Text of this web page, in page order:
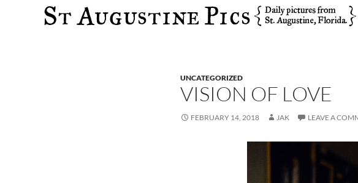
Search
UNCATEGORIZED
VISION OF LOVE
FEBRUARY 14, 2018 JAK LEAVE A